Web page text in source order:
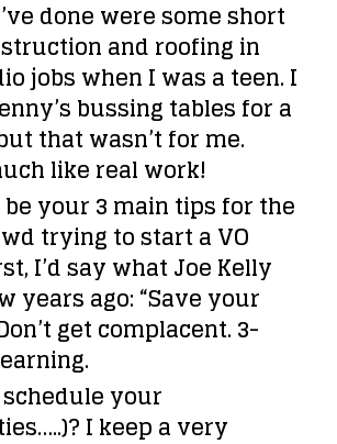
done were some short
and roofing in
jobs when I was a teen. I
bussing tables for a
that wasn’t for me.
like real work!
your 3 main tips for the
trying to start a VO
I’d say what Joe Kelly
years ago: “Save your
get complacent. 3-
your
I keep a very